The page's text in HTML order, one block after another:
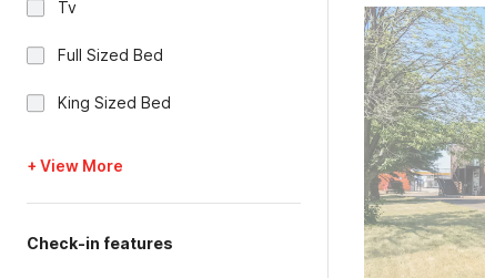
Tv
Full Sized Bed
King Sized Bed
+ View More
Check-in features